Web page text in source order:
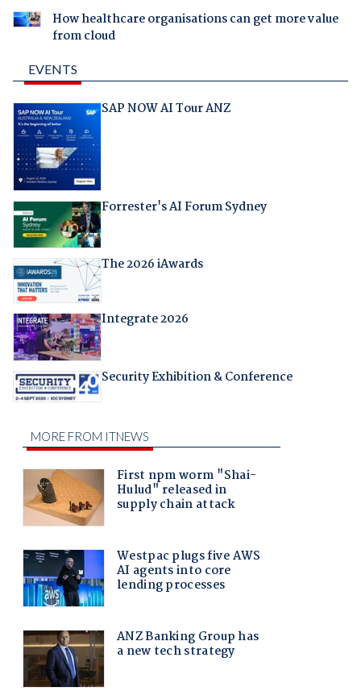
How healthcare organisations can get more value
from cloud
EVENTS
SAP NOW AI Tour ANZ
Forrester's AI Forum Sydney
The 2026 iAwards
Integrate 2026
Security Exhibition & Conference